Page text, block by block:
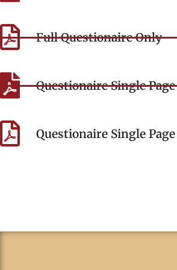
Full Questionaire Only
Questionaire Single
Questionaire Single